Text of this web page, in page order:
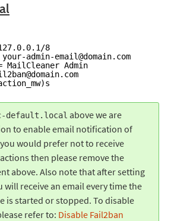
/8
admin-email@domain.com
MailCleaner Admin
default.local above we are
to enable email notification of
you would prefer not to receive
then please remove the
above. Also note that after setting
will receive an email every time the
is started or stopped. To disable
refer to: Disable Fail2ban